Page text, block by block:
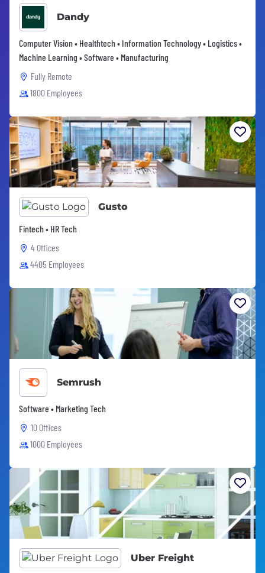
Dandy
Computer Vision • Healthtech • Information Technology • Logistics •
Machine Learning • Software • Manufacturing
Fully Remote
1800 Employees
Gusto
Fintech • HR Tech
4 Offices
4405 Employees
Semrush
Software • Marketing Tech
10 Offices
1000 Employees
Uber Freight